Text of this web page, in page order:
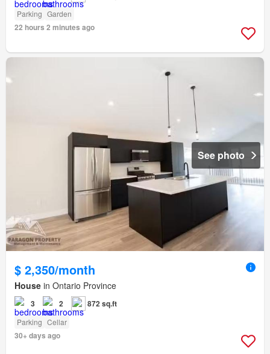
Parking Garden
22 hours 2 minutes ago
See photo
$ 2,350/month
House in Ontario Province
3 2 872 sq.ft
Parking Cellar
30+ days ago